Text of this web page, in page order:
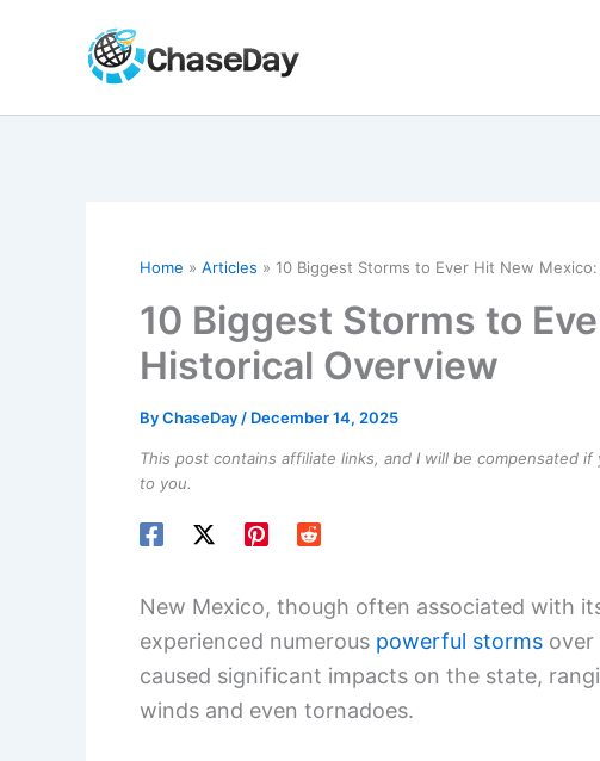
Home Articles 10 Biggest Storms to Ever Hit New
10 Biggest Storms to
Historical Overview
ByChaseDay / December 14, 2025
This post contains affiliate links, and I will be compensated
to you.
New Mexico, though often associated with
experienced numerous powerful storms over
caused significant impacts on the state,
winds and even tornadoes.